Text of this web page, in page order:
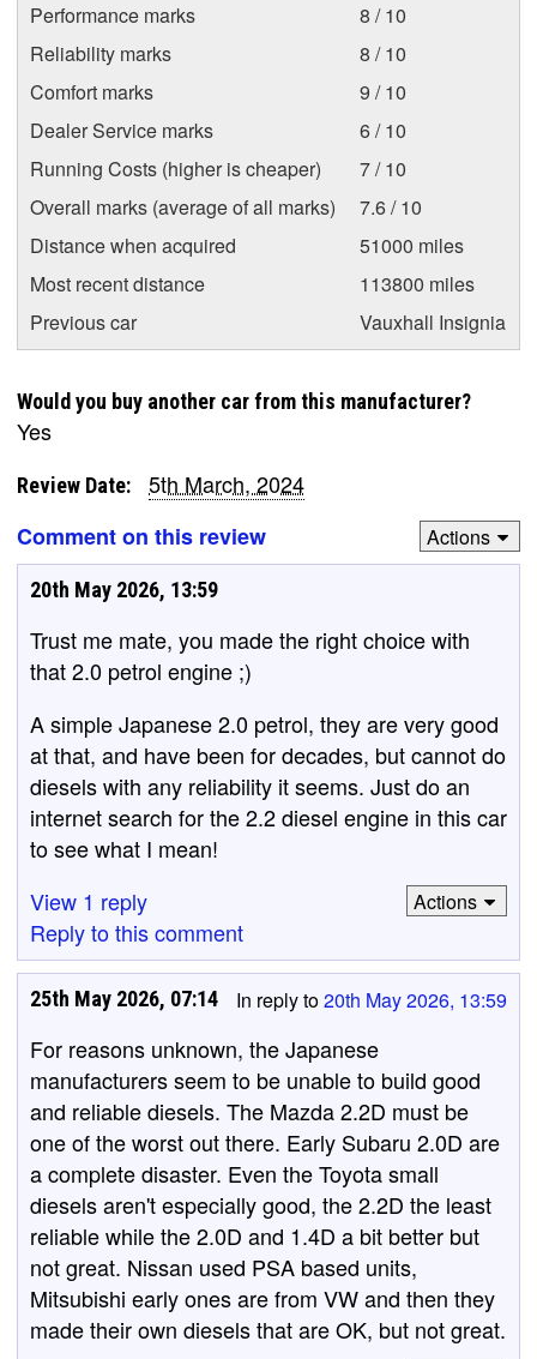
Performance marks
8 / 10
Reliability marks
8 / 10
Comfort marks
9 / 10
Dealer Service marks
6 / 10
Running Costs (higher is cheaper)
7 / 10
Overall marks (average of all marks)
7.6 / 10
Distance when acquired
51000 miles
Most recent distance
113800 miles
Previous car
Vauxhall Insignia
Would you buy another car from this manufacturer?
Yes
Review Date:
5th March, 2024
Comment on this review
Actions
20th May 2026, 13:59
Trust me mate, you made the right choice with
that 2.0 petrol engine ;)
A simple Japanese 2.0 petrol, they are very good
at that, and have been for decades, but cannot do
diesels with any reliability it seems. Just do an
internet search for the 2.2 diesel engine in this car
to see what I mean!
View 1 reply
Reply to this comment
Actions
In reply to20th May 2026, 13:59
25th May 2026, 07:14
For reasons unknown, the Japanese
manufacturers seem to be unable to build good
and reliable diesels. The Mazda 2.2D must be
one of the worst out there. Early Subaru 2.0D are
a complete disaster. Even the Toyota small
diesels aren't especially good, the 2.2D the least
reliable while the 2.0D and 1.4D a bit better but
not great. Nissan used PSA based units,
Mitsubishi early ones are from VW and then they
made their own diesels that are OK, but not great.